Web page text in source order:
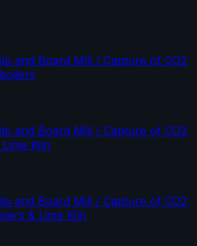
and Board Mill / Capture of CO2
and Board Mill / Capture of CO2
Kiln
and Board Mill / Capture of CO2
& Lime Kiln